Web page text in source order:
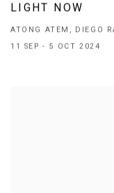
LIGHT NOW
ATONG ATEM, DIEGO
11 SEP - 5 OCT 2024